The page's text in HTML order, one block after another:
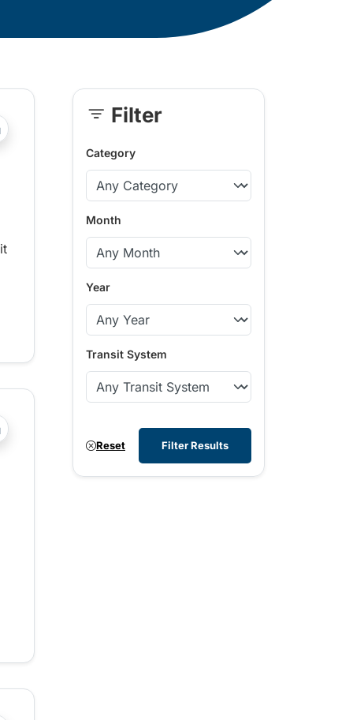
?php _e('Transit System: '); ?>Whistler
?php _e('Transit System: '); ?>Cranbrook
Skip Filter
Category
Month
Year
Transit System
Reset Filter Results